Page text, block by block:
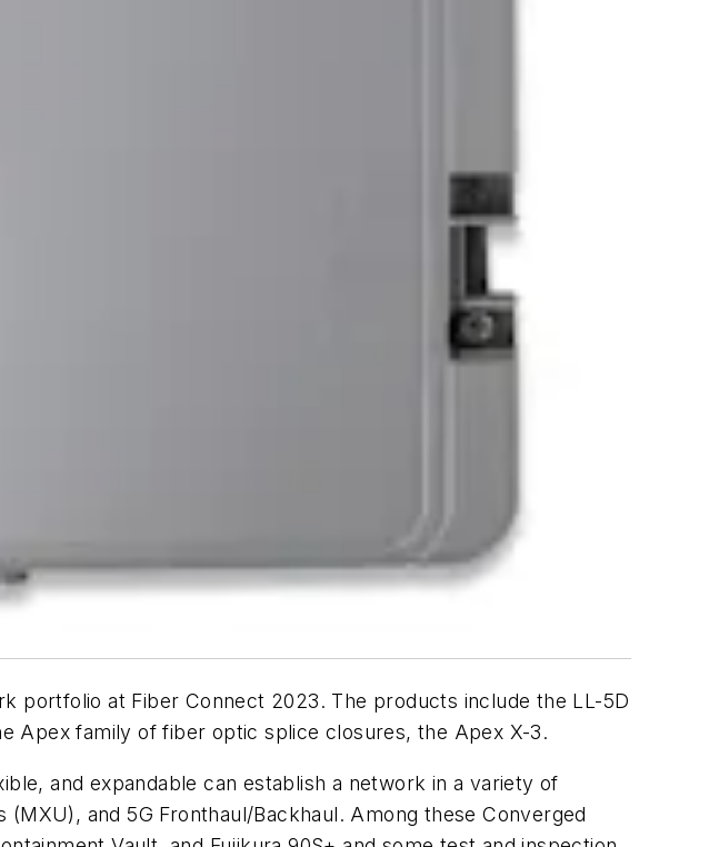
portfolio at Fiber Connect 2023. The products include the LL-5D
Apex family of fiber optic splice closures, the Apex X-3.
and expandable can establish a network in a variety of
and 5G Fronthaul/Backhaul. Among these Converged